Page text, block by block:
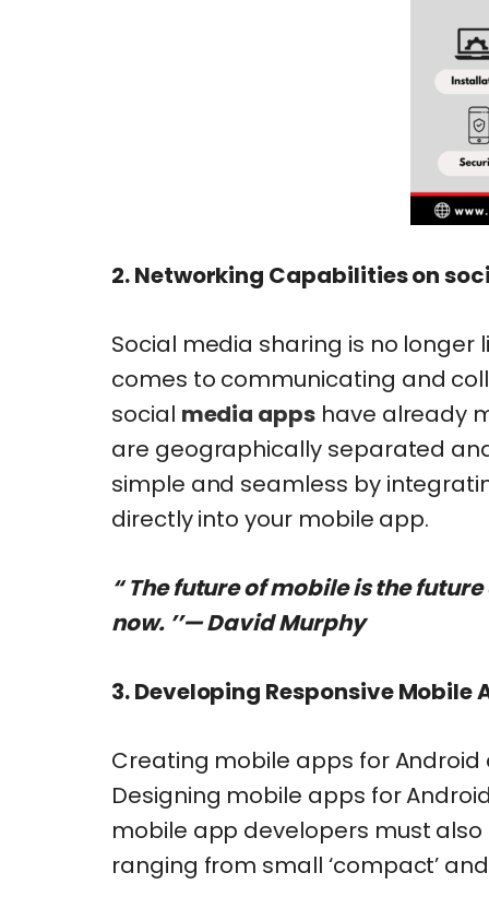
2.Networking Capabilities on
Social media sharing is no
comes to communicating and
social media apps have already
are geographically separated
simple and seamless by
directly into your mobile app.
“ The future of mobile is the
now. ’’— David Murphy
3.Developing Responsive Mobile
Creating mobile apps for
Designing mobile apps for
mobile app developers must
ranging from small ‘compact’